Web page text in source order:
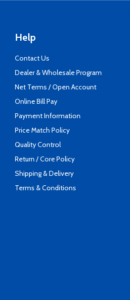
Help
Contact Us
Dealer & Wholesale Program
Net Terms / Open Account
Online Bill Pay
Payment Information
Price Match Policy
Quality Control
Return / Core Policy
Shipping & Delivery
Terms & Conditions